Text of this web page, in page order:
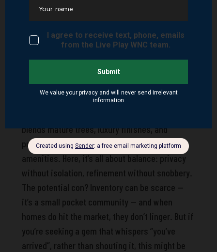
But for families or remote workers wanting
peace, proximity, and predictability, Livingston
Farms is a cozy haven.
This one’s for the buyer who likes their
community with a side of exclusivity. Orchards
at Haywood Park isn’t just a neighborhood—it’s a
blends mature trees, luxury finishes, and
proximity to some of Hendersonville’s top
amenities. Here, it’s all about balance: privacy
without isolation, refinement without snobbery.
The potential con? Inventory can be scarce —
it’s a small pocket community — and when
homes do hit the market, they don’t linger. But if
you’re seeking a gem that whispers “you’ve
arrived”, rather than shouting it, this might be